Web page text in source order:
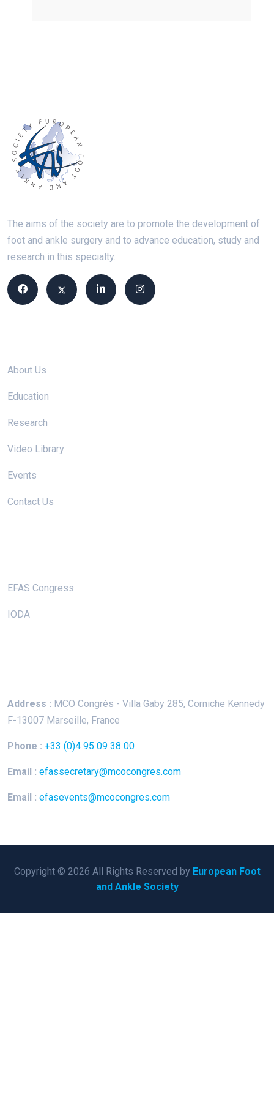
The aims of the society are to promote the development of
foot and ankle surgery and to advance education, study and
research in this specialty.
About Us
Education
Research
Video Library
Events
Contact Us
EFAS Congress
IODA
Address : MCO Congrès - Villa Gaby 285, Corniche Kennedy
F-13007 Marseille, France
Phone : +33 (0)4 95 09 38 00
Email : efassecretary@mcocongres.com
Email : efasevents@mcocongres.com
Copyright © 2026 All Rights Reserved by European Foot
and Ankle Society